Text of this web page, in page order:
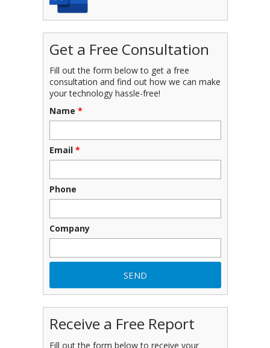
Get a Free Consultation
Fill out the form below to get a free
consultation and find out how we can make
your technology hassle-free!
Name *
Email *
Phone
Company
Receive a Free Report
Fill out the form below to receive your